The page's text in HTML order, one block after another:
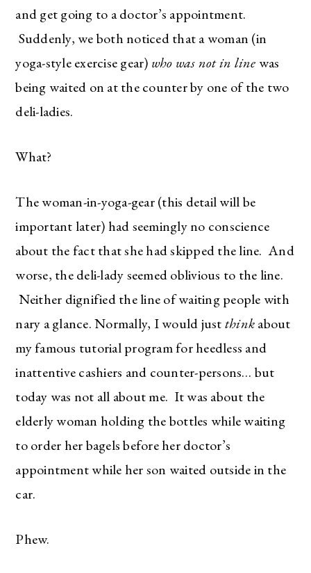
and get going to a doctor’s appointment.
Suddenly, we both noticed that a woman (in
yoga-style exercise gear) who was not in linewas
being waited on at the counter by one of the two
deli-ladies.
What?
The woman-in-yoga-gear (this detail will be
important later) had seemingly no conscience
about the fact that she had skipped the line. And
worse, the deli-lady seemed oblivious to the line.
Neither dignified the line of waiting people with
nary a glance. Normally, I would justthinkabout
my famous tutorial program for heedless and
inattentive cashiers and counter-persons… but
today was not all about me. It was about the
elderly woman holding the bottles while waiting
to order her bagels before her doctor’s
appointment while her son waited outside in the
car.
Phew.